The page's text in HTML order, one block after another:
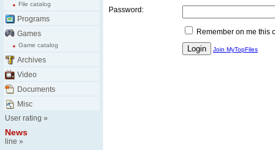
File catalog
Programs
Games
Game catalog
Archives
Video
Documents
Misc
User rating »
News
line »
Password:
Remember on me this
Join MyTopFiles